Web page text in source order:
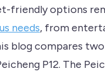
friendly options
needs, from
blog compares
P12. The